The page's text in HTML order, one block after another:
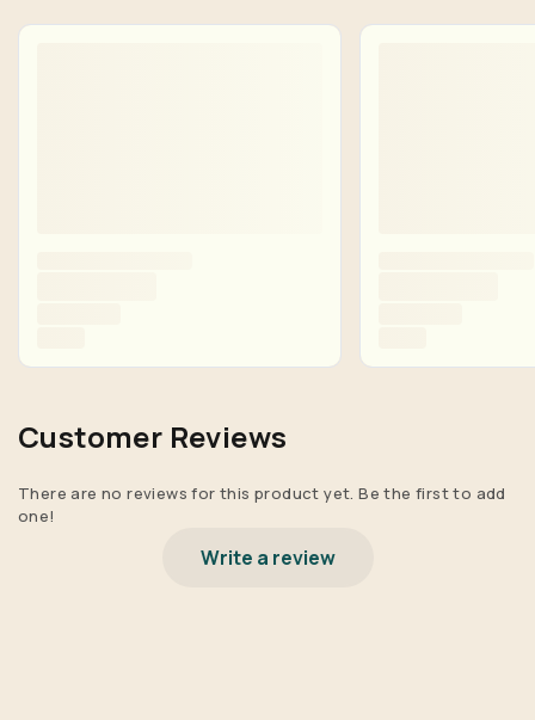
Customer Reviews
There are no reviews for this product yet. Be the first to add
one!
Write a review